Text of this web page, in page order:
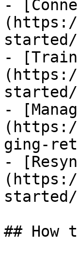
-
started/
- [Train
-
ging-
-
started/
##